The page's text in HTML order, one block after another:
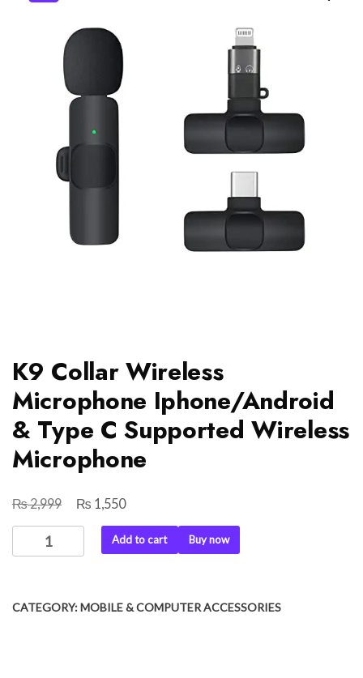
K9 Collar Wireless
Microphone Iphone/Android
& Type C Supported Wireless
Microphone
₨2,999
Original
price
₨ 1,550Current
price
is:
Collar
Iphone/Android
Add to cart Buy now
CATEGORY:MOBILE & COMPUTER ACCESSORIES